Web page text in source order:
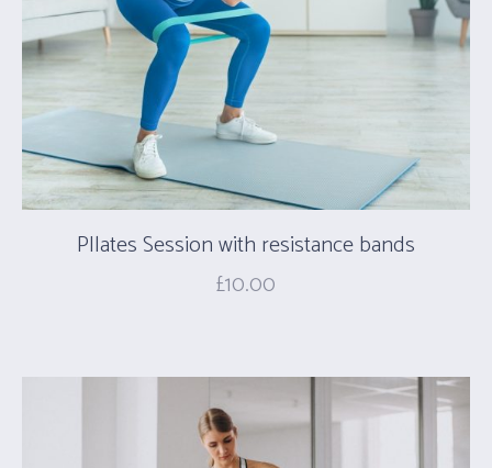
PIlates Session with resistance bands
£10.00